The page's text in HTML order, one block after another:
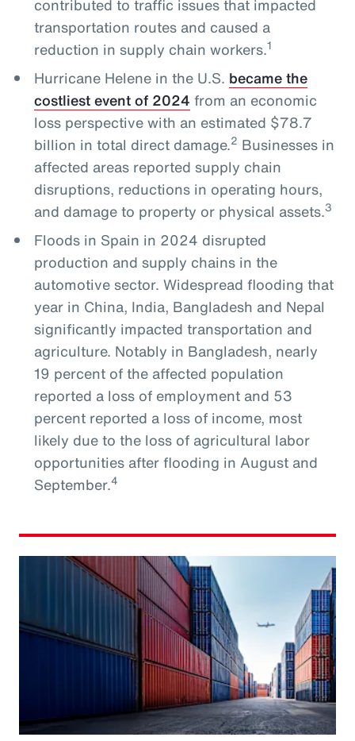
contributed to traffic issues that impacted
transportation routes and caused a
reduction in supply chain workers.1
Hurricane Helene in the U.S. became the
costliest event of 2024 from an economic
loss perspective with an estimated $78.7
billion in total direct damage.2 Businesses in
affected areas reported supply chain
disruptions, reductions in operating hours,
and damage to property or physical assets.3
Floods in Spain in 2024 disrupted
production and supply chains in the
automotive sector. Widespread flooding that
year in China, India, Bangladesh and Nepal
significantly impacted transportation and
agriculture. Notably in Bangladesh, nearly
19 percent of the affected population
reported a loss of employment and 53
percent reported a loss of income, most
likely due to the loss of agricultural labor
opportunities after flooding in August and
September.4